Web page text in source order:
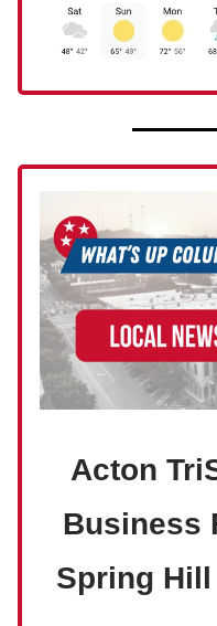
Acton
Business
Spring